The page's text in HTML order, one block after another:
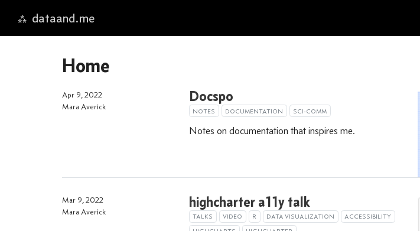
dataand.me
Home
Docspo
NOTES DOCUMENTATION SCI-COMM
Notes on documentation that inspires me.
Apr 9, 2022
Mara Averick
highcharter a11y talk
TALKS VIDEO R DATA VISUALIZATION
ACCESSIBILITY
Mar 9, 2022
Mara Averick